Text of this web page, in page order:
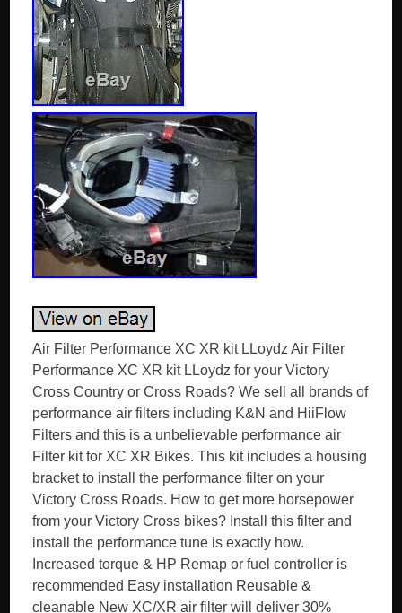
Air Filter Performance XC XR kit LLoydz Air Filter
Performance XC XR kit LLoydz for your Victory
Cross Country or Cross Roads? We sell all brands of
performance air filters including K&N and HiiFlow
Filters and this is a unbelievable performance air
Filter kit for XC XR Bikes. This kit includes a housing
bracket to install the performance filter on your
Victory Cross Roads. How to get more horsepower
from your Victory Cross bikes? Install this filter and
install the performance tune is exactly how.
Increased torque & HP Remap or fuel controller is
recommended Easy installation Reusable &
cleanable New XC/XR air filter will deliver 30%